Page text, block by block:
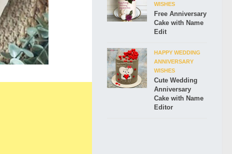
WISHES
Free Anniversary
Cake with Name
Edit
HAPPY WEDDING
ANNIVERSARY
WISHES
Cute Wedding
Anniversary
Cake with Name
Editor